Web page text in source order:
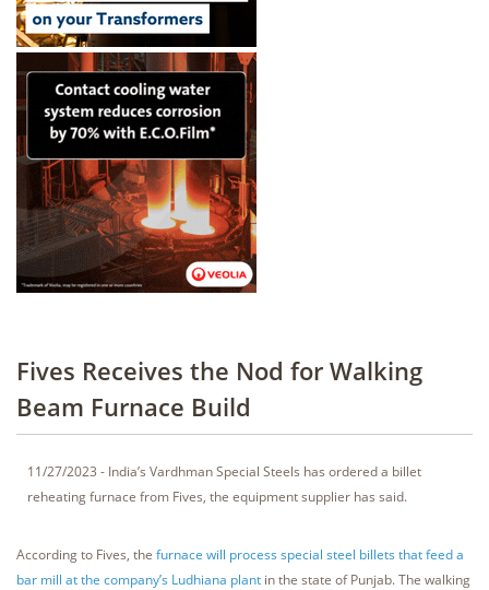
Fives Receives the Nod for Walking
Beam Furnace Build
11/27/2023 - India’s Vardhman Special Steels has ordered a billet
reheating furnace from Fives, the equipment supplier has said.
According to Fives, the furnace will process special steel billets that feed a
bar mill at the company’s Ludhiana plant in the state of Punjab. The walking